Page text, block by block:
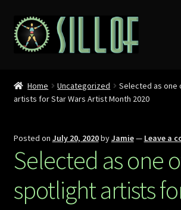
Skip
to
navigation
Skip
to
content
Custom Figures
Miniatures
MISC
Home Uncategorized
Selected as
artists for Star Wars Artist Month 2020
Posted on July 20, 2020byJamie— Leave a
Selected as one
spotlight artists